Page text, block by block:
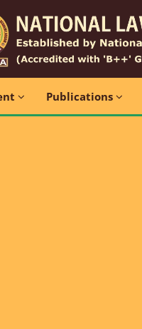
Publications